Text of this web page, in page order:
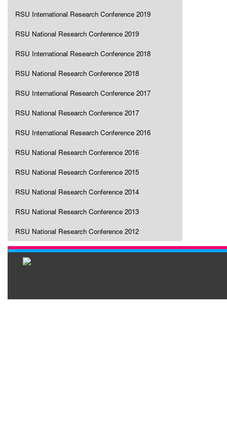
RSU International Research Conference 2019
RSU National Research Conference 2019
RSU International Research Conference 2018
RSU National Research Conference 2018
RSU International Research Conference 2017
RSU National Research Conference 2017
RSU International Research Conference 2016
RSU National Research Conference 2016
RSU National Research Conference 2015
RSU National Research Conference 2014
RSU National Research Conference 2013
RSU National Research Conference 2012